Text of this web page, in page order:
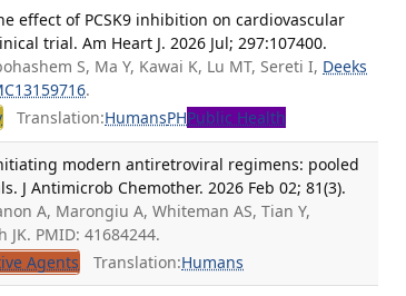
effect of PCSK9 inhibition on cardiovascular
trial. Am Heart J. 2026 Jul; 297:107400.
S, Ma Y, Kawai K, Lu MT, Sereti I, Deeks
.
Translation:HumansPHPublic Health
modern antiretroviral regimens: pooled
Antimicrob Chemother. 2026 Feb 02; 81(3).
A, Marongiu A, Whiteman AS, Tian Y,
JK. PMID: 41684244.
Agents Translation:Humans